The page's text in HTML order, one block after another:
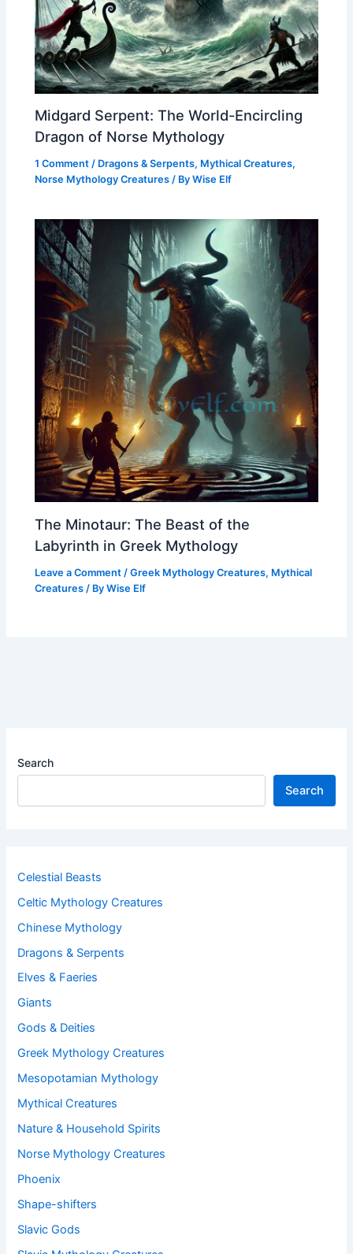
Midgard Serpent: The World-Encircling
Dragon of Norse Mythology
1 Comment / Dragons & Serpents, Mythical Creatures,
Norse Mythology Creatures / ByWise Elf
The Minotaur: The Beast of the
Labyrinth in Greek Mythology
Leave a Comment /Greek Mythology Creatures, Mythical
Creatures / ByWise Elf
Search
Search
Celestial Beasts
Celtic Mythology Creatures
Chinese Mythology
Dragons & Serpents
Elves & Faeries
Giants
Gods & Deities
Greek Mythology Creatures
Mesopotamian Mythology
Mythical Creatures
Nature & Household Spirits
Norse Mythology Creatures
Phoenix
Shape-shifters
Slavic Gods